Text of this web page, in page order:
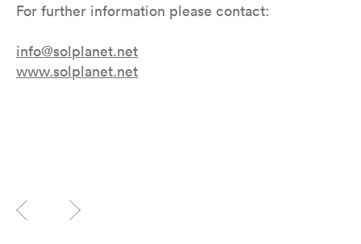
For further information please contact:
info@solplanet.net
www.solplanet.net